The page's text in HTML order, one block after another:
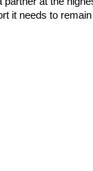
it needs to